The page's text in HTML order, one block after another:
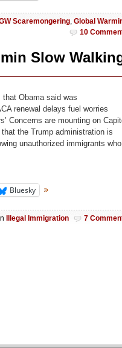
Scaremongering, Global
10
Slow
Obama said was
renewal delays fuel worries
Concerns are mounting on
the Trump administration is
unauthorized immigrants who
Bluesky
Illegal Immigration 7